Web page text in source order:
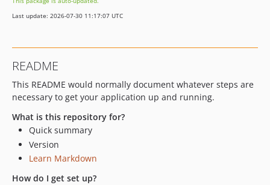
Last update: 2026-07-30 11:17:07 UTC
README
This README would normally document whatever steps are
necessary to get your application up and running.
What is this repository for?
Quick summary
Version
Learn Markdown
How do I get set up?